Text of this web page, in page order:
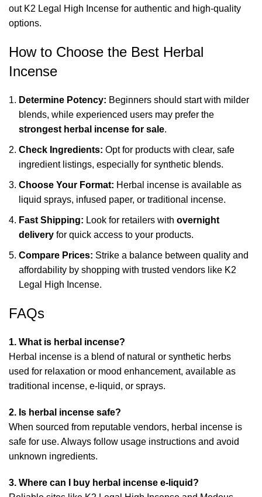
out K2 Legal High Incense for authentic and high-quality
options.
How to Choose the Best Herbal
Incense
Determine Potency: Beginners should start with milder
blends, while experienced users may prefer the
strongest herbal incense for sale.
Check Ingredients: Opt for products with clear, safe
ingredient listings, especially for synthetic blends.
Choose Your Format: Herbal incense is available as
liquid sprays, infused paper, or traditional incense.
Fast Shipping: Look for retailers with overnight
delivery for quick access to your products.
Compare Prices: Strike a balance between quality and
affordability by shopping with trusted vendors like K2
Legal High Incense.
FAQs
1. What is herbal incense?
Herbal incense is a blend of natural or synthetic herbs
used for relaxation or mood enhancement, available as
traditional incense, e-liquid, or sprays.
2. Is herbal incense safe?
When sourced from reputable vendors, herbal incense is
safe for use. Always follow usage instructions and avoid
unknown ingredients.
3. Where can I buy herbal incense e-liquid?